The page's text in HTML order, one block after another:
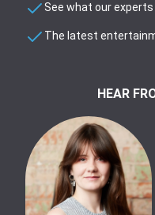
See what our experts
The latest
HEAR